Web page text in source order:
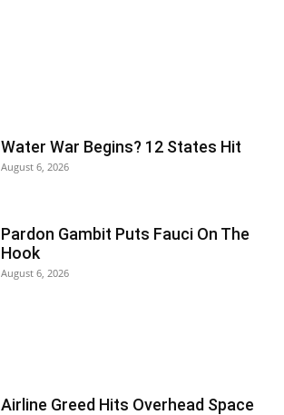
Water War Begins? 12 States Hit
August 6, 2026
Pardon Gambit Puts Fauci On The
Hook
August 6, 2026
Airline Greed Hits Overhead Space